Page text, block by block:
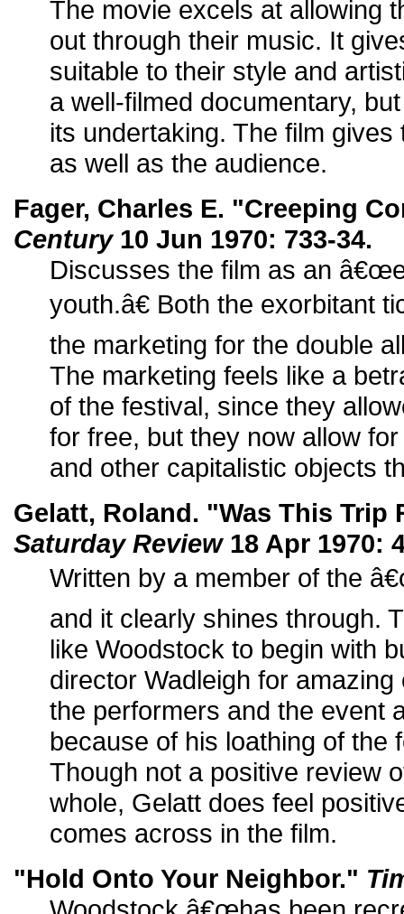
The movie excels at allowing
out through their music. It
suitable to their style and
a well-filmed documentary,
its undertaking. The film
as well as the audience.
Fager, Charles E. "Creeping
Century10 Jun 1970: 733-34.
Discusses the film as an
youth.â€ Both the exorbitant
the marketing for the double
The marketing feels like a
of the festival, since they
for free, but they now allow
and other capitalistic objects
Gelatt, Roland. "Was This Trip
Saturday Review18 Apr 1970:
Written by a member of the
and it clearly shines through.
like Woodstock to begin with
director Wadleigh for
the performers and the event
because of his loathing of the
Though not a positive review
whole, Gelatt does feel
comes across in the film.
"Hold Onto Your Neighbor."